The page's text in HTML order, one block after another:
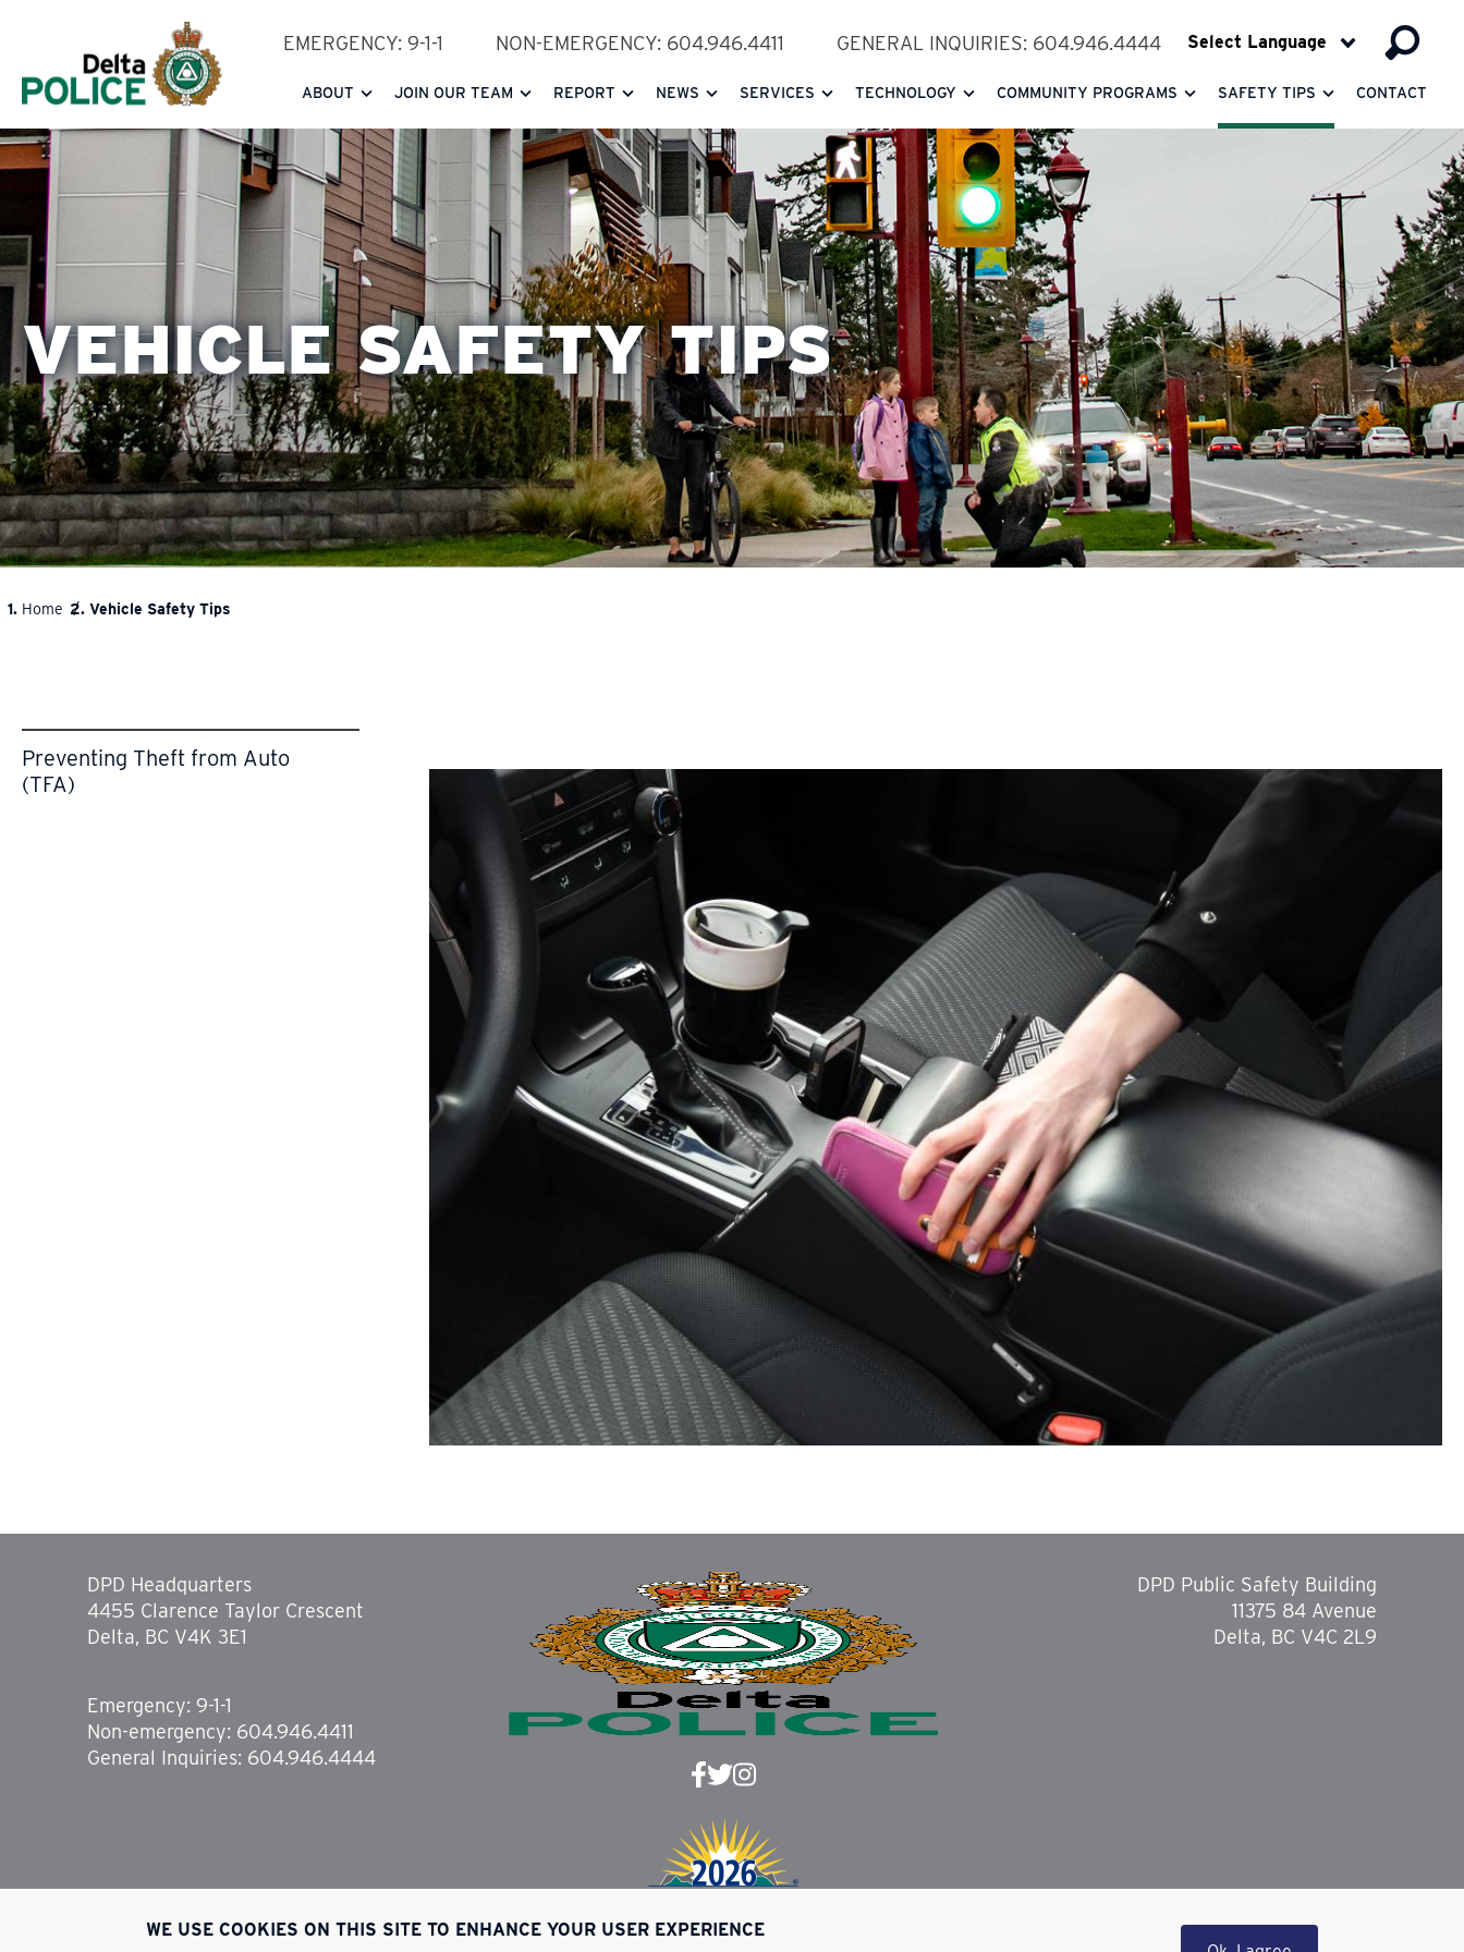
content
EMERGENCY: 9-1-1 NON-EMERGENCY: 604.946.4411 GENERAL INQUIRIES: 604.946.4444
ABOUT JOIN OUR TEAM REPORT NEWS SERVICES TECHNOLOGY COMMUNITY PROGRAMS SAFETY TIPS CONTACT
VEHICLE SAFETY TIPS
Home Vehicle Safety Tips
Preventing Theft from Auto
(TFA)
DPD Headquarters
4455 Clarence Taylor Crescent
Delta, BC V4K 3E1
Emergency: 9-1-1
Non-emergency: 604.946.4411
General Inquiries: 604.946.4444
DPD Public Safety Building
11375 84 Avenue
Delta, BC V4C 2L9
WE USE COOKIES ON THIS SITE TO ENHANCE YOUR USER EXPERIENCE